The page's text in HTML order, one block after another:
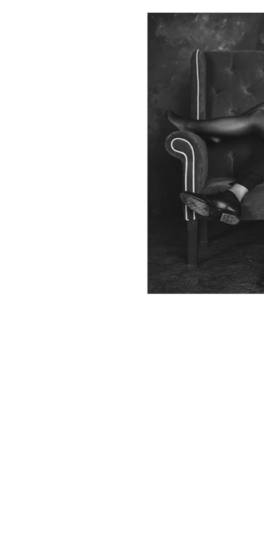
Web Design
Personal Branding
Real Estate Industry